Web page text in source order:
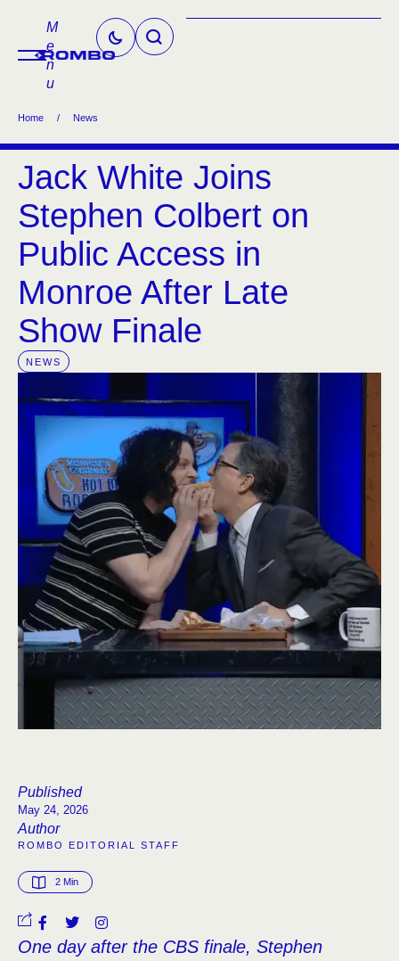
M
e
n
u
Home / News
Jack White Joins
Stephen Colbert on
Public Access in
Monroe After Late
Show Finale
NEWS
Published
May 24, 2026
Author
ROMBO EDITORIAL STAFF
2 Min
One day after the CBS finale, Stephen